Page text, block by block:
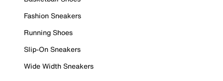
Fashion Sneakers
Running Shoes
Slip-On Sneakers
Wide Width Sneakers